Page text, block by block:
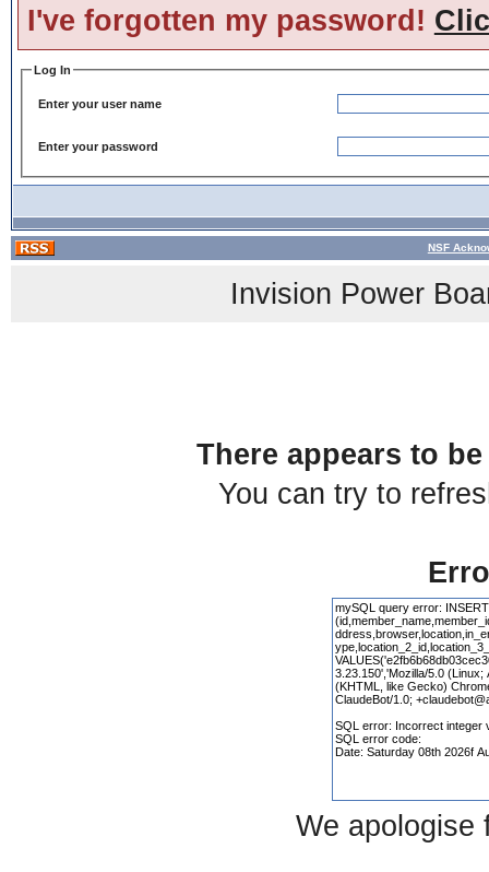
I've forgotten my password!
Log In
Enter your user name
Enter your password
NSF
Invision Power
There appears to
You can try to
We apologise